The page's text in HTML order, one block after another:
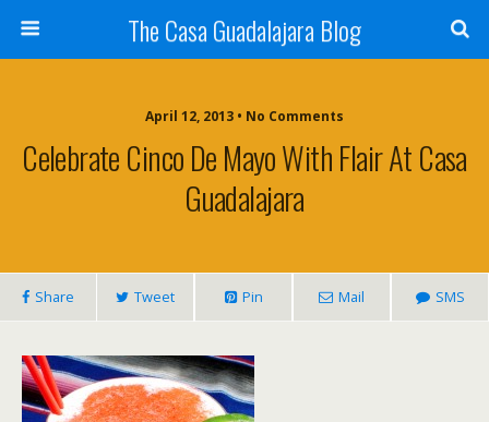
The Casa Guadalajara Blog
April 12, 2013 • No Comments
Celebrate Cinco De Mayo With Flair At Casa
Guadalajara
Share Tweet Pin Mail SMS